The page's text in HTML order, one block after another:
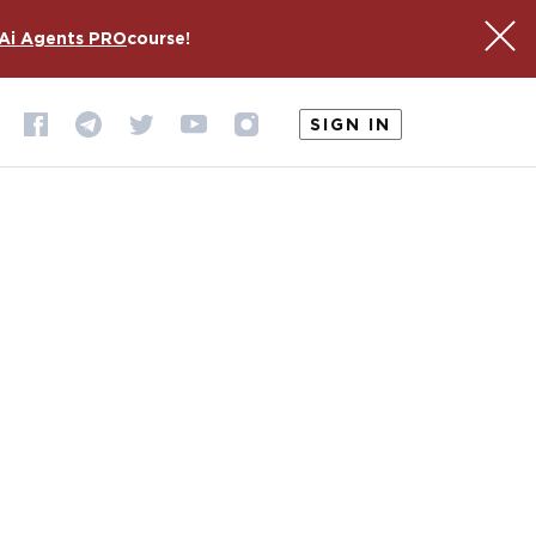
Agents PROcourse!
SIGN IN